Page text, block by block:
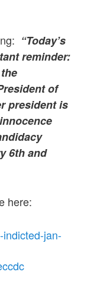
“Today’s
reminder:
of
president is
6th and
here:
jan-